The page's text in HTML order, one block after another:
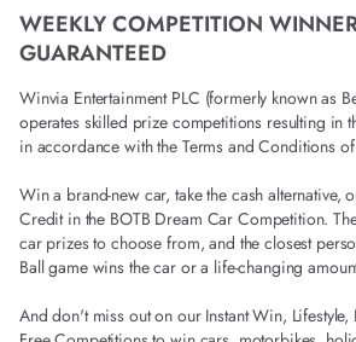
WEEKLY COMPETITION
GUARANTEED
Winvia Entertainment PLC (formerly known as
operates skilled prize competitions resulting in
in accordance with the Terms and Conditions
Win a brand-new car, take the cash alternative,
Credit in the BOTB Dream Car Competition.
car prizes to choose from, and the closest
Ball game wins the car or a life-changing
And don't miss out on our Instant Win, Lifestyle,